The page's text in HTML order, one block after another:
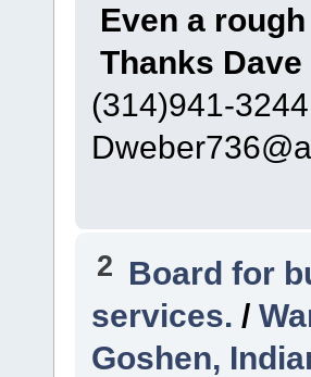
Even a
Thanks Dave
(314)941-3244
2 Board for
services. /
Goshen,